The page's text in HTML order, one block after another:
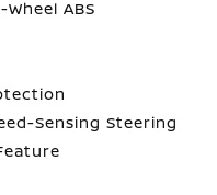
ABS
Sensing Steering